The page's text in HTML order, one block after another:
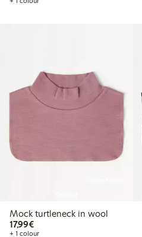
Mock turtleneck in wool
17,99€€17.99
+ 1 colour